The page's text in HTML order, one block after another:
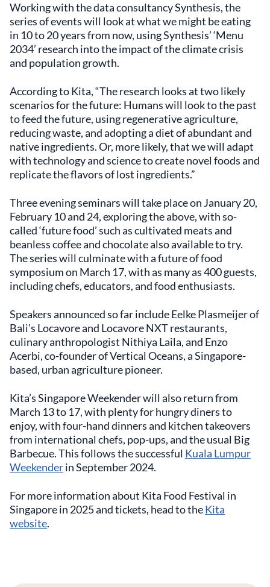
Working with the data consultancy Synthesis, the
series of events will look at what we might be eating
in 10 to 20 years from now, using Synthesis’ ‘Menu
2034’ research into the impact of the climate crisis
and population growth.
According to Kita, “The research looks at two likely
scenarios for the future: Humans will look to the past
to feed the future, using regenerative agriculture,
reducing waste, and adopting a diet of abundant and
native ingredients. Or, more likely, that we will adapt
with technology and science to create novel foods and
replicate the flavors of lost ingredients.”
Three evening seminars will take place on January 20,
February 10 and 24, exploring the above, with so-
called ‘future food’ such as cultivated meats and
beanless coffee and chocolate also available to try.
The series will culminate with a future of food
symposium on March 17, with as many as 400 guests,
including chefs, educators, and food enthusiasts.
Speakers announced so far include Eelke Plasmeijer of
Bali’s Locavore and Locavore NXT restaurants,
culinary anthropologist Nithiya Laila, and Enzo
Acerbi, co-founder of Vertical Oceans, a Singapore-
based, urban agriculture pioneer.
Kita’s Singapore Weekender will also return from
March 13 to 17, with plenty for hungry diners to
enjoy, with four-hand dinners and kitchen takeovers
from international chefs, pop-ups, and the usual Big
Barbecue. This follows the successful Kuala Lumpur
Weekenderin September 2024.
For more information about Kita Food Festival in
Singapore in 2025 and tickets, head to theKita
website.